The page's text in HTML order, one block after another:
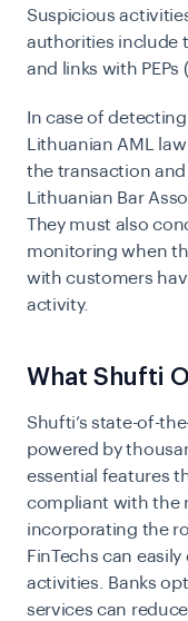
Suspicious
authorities include
and links with PEPs
In case of
Lithuanian AML
the transaction
Lithuanian Bar
They must also
monitoring when
with customers
activity.
What Shufti
Shufti’s state-of-
powered by
essential features
compliant with the
incorporating the
FinTechs can
activities. Banks
services can